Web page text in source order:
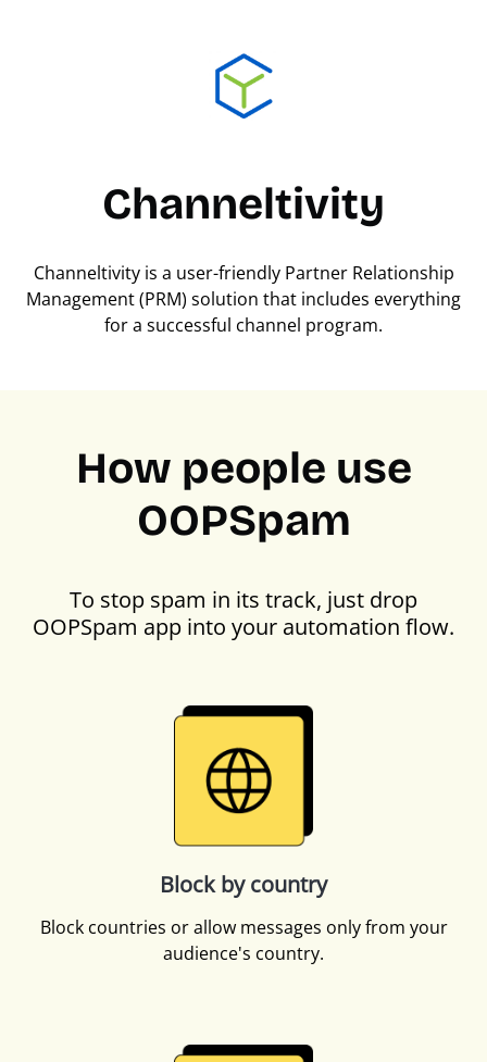
Channeltivity
Channeltivity is a user-friendly Partner Relationship
Management (PRM) solution that includes everything
for a successful channel program.
How people use
OOPSpam
To stop spam in its track, just drop
OOPSpam app into your automation flow.
Block by country
Block countries or allow messages only from your
audience's country.